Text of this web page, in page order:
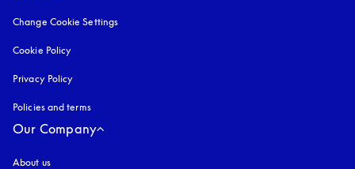
Change Cookie Settings
Cookie Policy
Privacy Policy
Policies and terms
Our Company
About us